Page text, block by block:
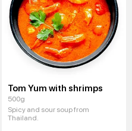
Tom Yum with shrimps
500g
Spicy and sour soup from
Thailand.